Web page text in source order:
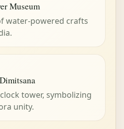
Museum
water-powered crafts
tower, symbolizing
unity.